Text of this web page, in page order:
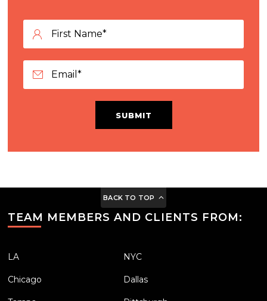
SUBMIT
BACK TO TOP
TEAM MEMBERS AND CLIENTS FROM:
LA NYC
Chicago Dallas